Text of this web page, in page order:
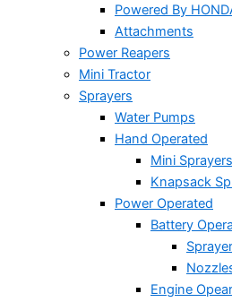
Powered By
Attachments
Power Reapers
Mini Tractor
Sprayers
Water Pumps
Hand Operated
Mini Sprayers
Knapsack
Power Operated
Battery
Sprayer
Engine